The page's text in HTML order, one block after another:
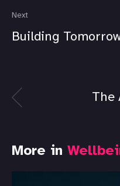
Next
Building
The
More in